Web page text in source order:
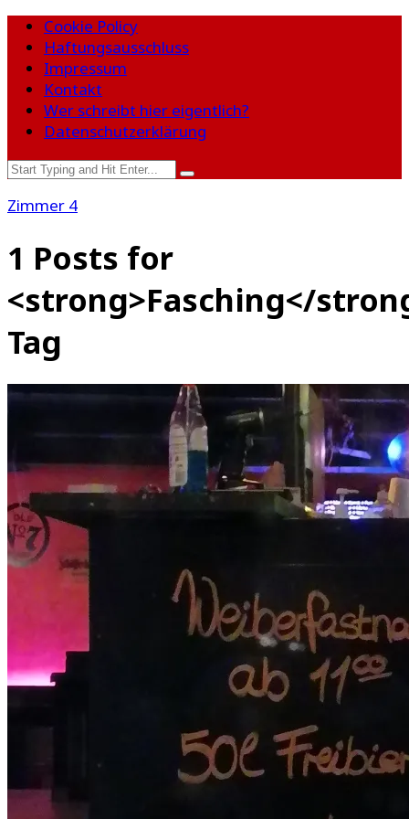
Cookie Policy
Haftungsausschluss
Impressum
Kontakt
Wer schreibt hier eigentlich?
Datenschutzerklärung
Zimmer 4
1 Posts for
<strong>Fasching</
Tag